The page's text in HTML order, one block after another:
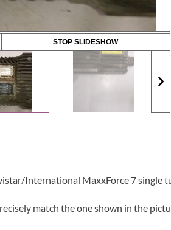
STOP SLIDESHOW
International MaxxForce 7 single
match the one shown in the